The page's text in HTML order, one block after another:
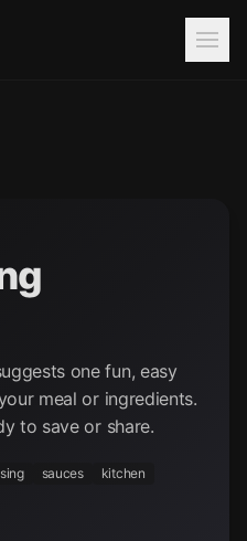
one fun, easy
meal or ingredients.
to save or share.
sauces
kitchen